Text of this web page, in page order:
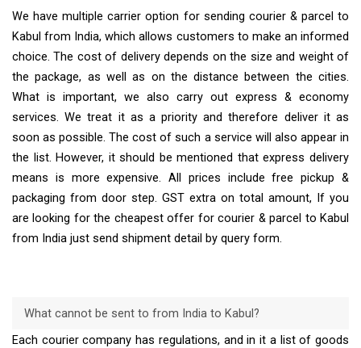
We have multiple carrier option for sending courier & parcel to
Kabul from India, which allows customers to make an informed
choice. The cost of delivery depends on the size and weight of
the package, as well as on the distance between the cities.
What is important, we also carry out express & economy
services. We treat it as a priority and therefore deliver it as
soon as possible. The cost of such a service will also appear in
the list. However, it should be mentioned that express delivery
means is more expensive. All prices include free pickup &
packaging from door step. GST extra on total amount, If you
are looking for the cheapest offer for courier & parcel to Kabul
from India just send shipment detail by query form.
What cannot be sent to from India to Kabul?
Each courier company has regulations, and in it a list of goods